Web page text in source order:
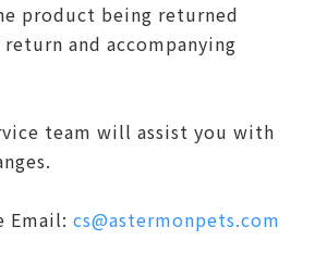
product being returned
return and accompanying
team will assist you with
Email: cs@astermonpets.com